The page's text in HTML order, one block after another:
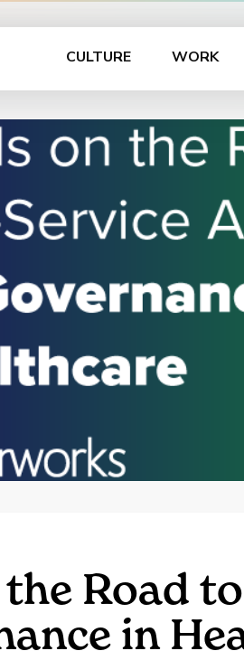
CULTURE WORK
Road
in